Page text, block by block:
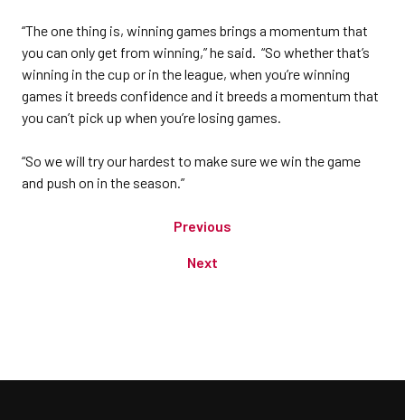
“The one thing is, winning games brings a momentum that
you can only get from winning,” he said. “So whether that’s
winning in the cup or in the league, when you’re winning
games it breeds confidence and it breeds a momentum that
you can’t pick up when you’re losing games.
“So we will try our hardest to make sure we win the game
and push on in the season.”
Previous
Next